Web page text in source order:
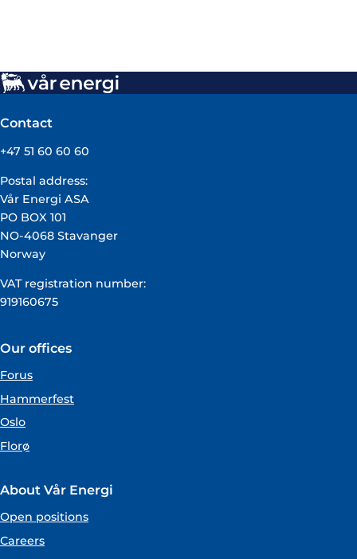
Contact
+47 51 60 60 60
Postal address:
Vår Energi ASA
PO BOX 101
NO-4068 Stavanger
Norway
VAT registration number:
919160675
Our offices
Forus
Hammerfest
Oslo
Florø
About Vår Energi
Open positions
Careers